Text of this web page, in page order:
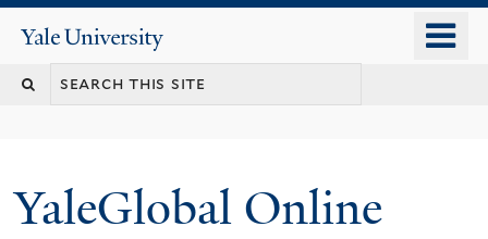
content
Yale
University
YaleGlobal Online